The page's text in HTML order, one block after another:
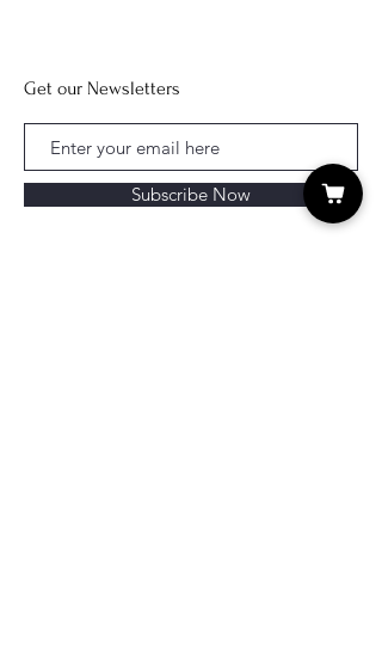
Get our Newsletters
Subscribe Now